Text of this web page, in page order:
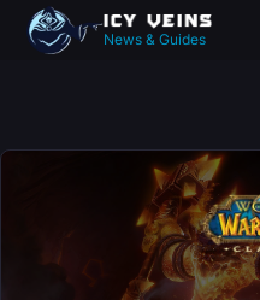
News & Guides